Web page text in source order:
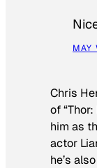
MAY
Chris
of
him as
actor
he’s